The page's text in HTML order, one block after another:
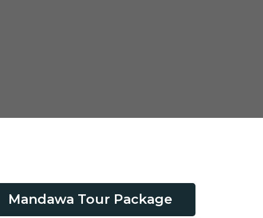
Mandawa Tour Package